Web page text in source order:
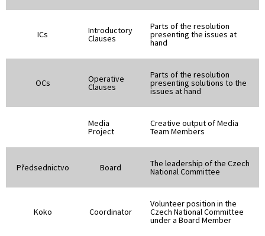
ICs Introductory
Clauses
Parts of the resolution
presenting the issues at
hand
OCs Operative
Clauses
Parts of the resolution
presenting solutions to the
issues at hand
Media
Project
Creative output of Media
Team Members
Předsednictvo Board The leadership of the Czech
National Committee
Koko Coordinator
Volunteer position in the
Czech National Committee
under a Board Member